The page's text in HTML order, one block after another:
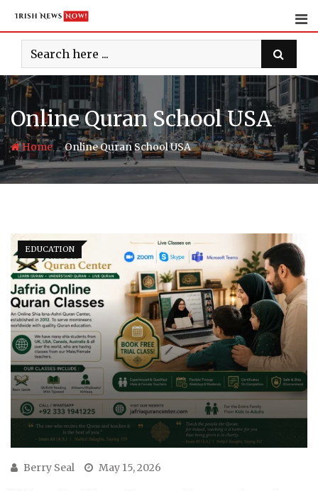
content
Online Quran School USA
Home-Online Quran School USA
EDUCATION
Berry Seal May 15, 2026